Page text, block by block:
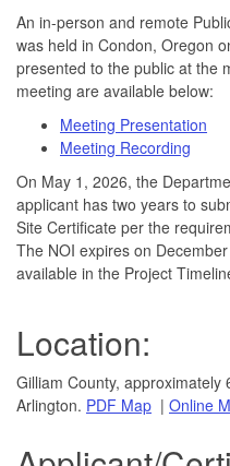
An in-person and remote
was held in Condon, Oregon
presented to the public at the
meeting are available below:
Meeting Presentation
Meeting Recording
​On May 1, 2026, the
applicant has two years to
Site Certificate per the
The NOI expires on
available in the Project
Location:
​Gilliam County,
Arlington. PD​F Map​ | Online